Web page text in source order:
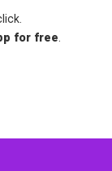
for free